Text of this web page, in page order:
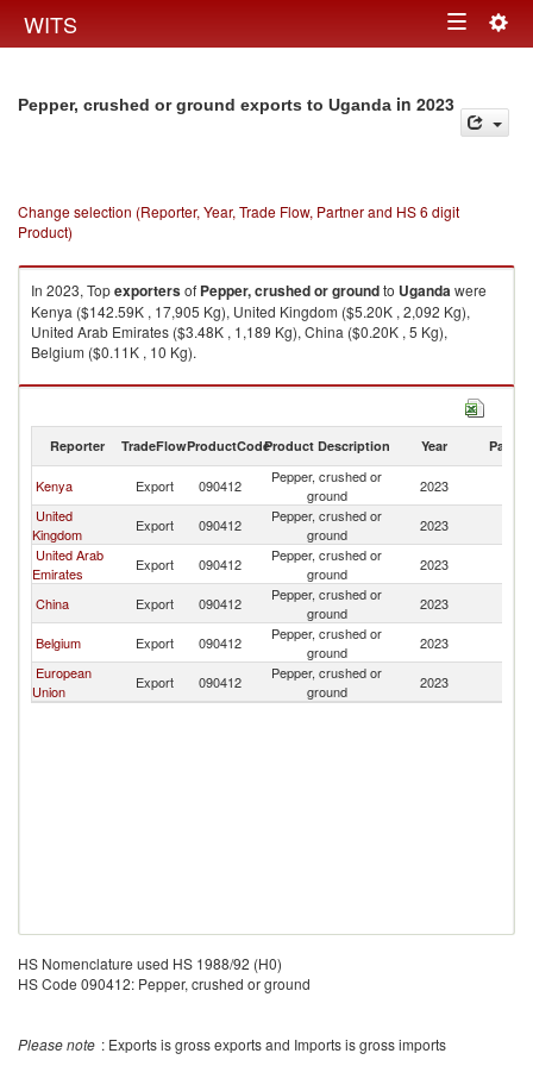
WITS Toggle
Pepper, crushed or ground exports to Uganda in 2023
Change selection (Reporter, Year, Trade Flow, Partner and HS 6 digit
Product)
In 2023, Topexportersof Pepper, crushed or groundto Ugandawere
Kenya ($142.59K , 17,905 Kg), United Kingdom ($5.20K , 2,092 Kg),
United Arab Emirates ($3.48K , 1,189 Kg), China ($0.20K , 5 Kg),
Belgium ($0.11K , 10 Kg).
Pepper, crushed or ground imports by country in 2023
Reporter TradeFlowProductCodeProduct Description Year Partner
Kenya Export 090412
Pepper, crushed or
ground
2023
United
Kingdom
Export 090412
Pepper, crushed or
ground
2023
United Arab
Emirates
Export 090412
Pepper, crushed or
ground
2023
China Export 090412
Pepper, crushed or
ground
2023
Belgium Export 090412
Pepper, crushed or
ground
2023
European
Union
Export 090412
Pepper, crushed or
ground
2023
HS Nomenclature used HS 1988/92 (H0)
HS Code 090412: Pepper, crushed or ground
Please note : Exports is gross exports and Imports is gross imports